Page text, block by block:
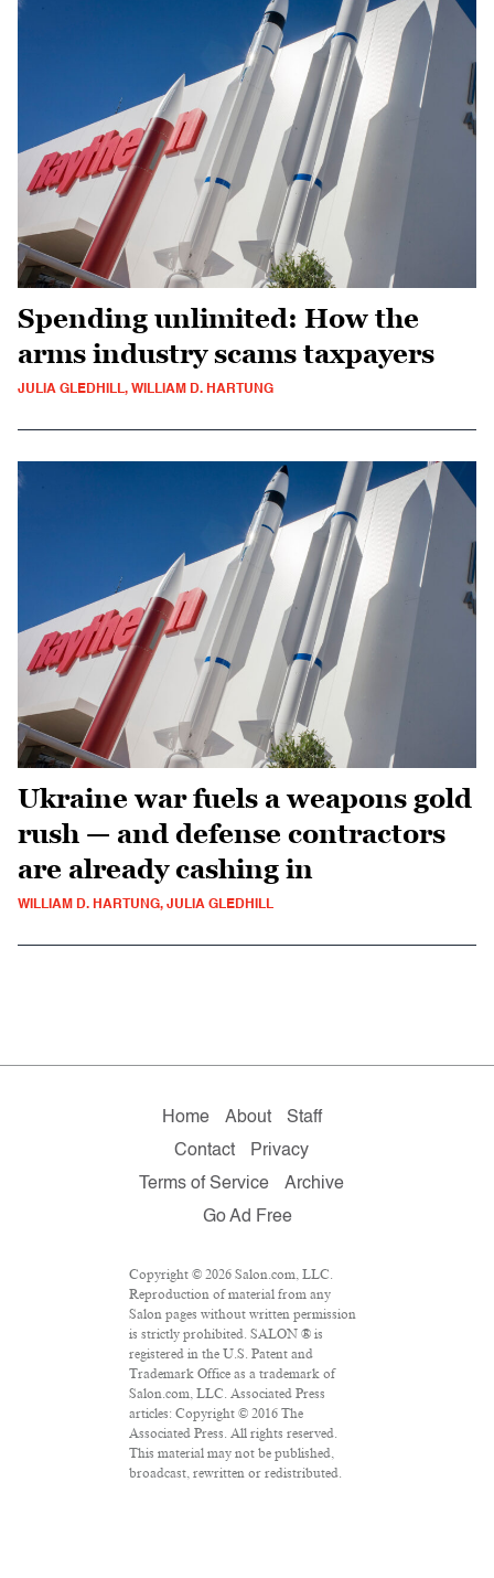
Spending unlimited: How the
arms industry scams taxpayers
JULIA GLEDHILL, WILLIAM D. HARTUNG
Ukraine war fuels a weapons gold
rush — and defense contractors
are already cashing in
WILLIAM D. HARTUNG, JULIA GLEDHILL
Home About
Staff
Contact
Privacy
Terms of Service
Archive
Go Ad Free
Copyright © 2026 Salon.com, LLC.
Reproduction of material from any
Salon pages without written permission
is strictly prohibited. SALON ® is
registered in the U.S. Patent and
Trademark Office as a trademark of
Salon.com, LLC. Associated Press
articles: Copyright © 2016 The
Associated Press. All rights reserved.
This material may not be published,
broadcast, rewritten or redistributed.